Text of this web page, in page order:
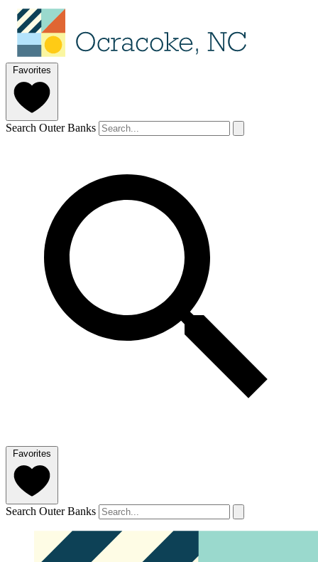
Favorites
Search Outer Banks
Favorites
Search Outer Banks